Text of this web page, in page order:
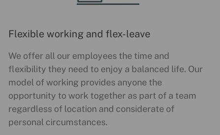
Flexible working and flex-leave
We offer all our employees the time and
flexibility they need to enjoy a balanced life. Our
model of working provides anyone the
opportunity to work together as part of a team
regardless of location and considerate of
personal circumstances.